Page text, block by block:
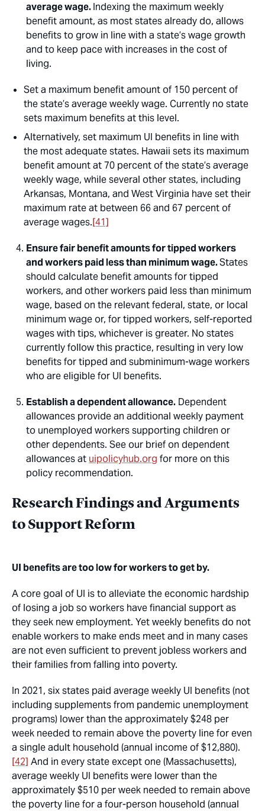
average wage.Indexing the maximum weekly
benefit amount, as most states already do, allows
benefits to grow in line with a state’s wage growth
and to keep pace with increases in the cost of
living.
Set a maximum benefit amount of 150 percent of
the state’s average weekly wage. Currently no state
sets maximum benefits at this level.
Alternatively, set maximum UI benefits in line with
the most adequate states. Hawaii sets its maximum
benefit amount at 70 percent of the state’s average
weekly wage, while several other states, including
Arkansas, Montana, and West Virginia have set their
maximum rate at between 66 and 67 percent of
average wages.[41]
Ensure fair benefit amounts for tipped workers
and workers paid less than minimum wage.States
should calculate benefit amounts for tipped
workers, and other workers paid less than minimum
wage, based on the relevant federal, state, or local
minimum wage or, for tipped workers, self-reported
wages with tips, whichever is greater. No states
currently follow this practice, resulting in very low
benefits for tipped and subminimum-wage workers
who are eligible for UI benefits.
Establish a dependent allowance. Dependent
allowances provide an additional weekly payment
to unemployed workers supporting children or
other dependents. See our brief on dependent
allowances at uipolicyhub.org for more on this
policy recommendation.
Research Findings and Arguments
to Support Reform
UI benefits are too low for workers to get by.
A core goal of UI is to alleviate the economic hardship
of losing a job so workers have financial support as
they seek new employment. Yet weekly benefits do not
enable workers to make ends meet and in many cases
are not even sufficient to prevent jobless workers and
their families from falling into poverty.
In 2021, six states paid average weekly UI benefits (not
including supplements from pandemic unemployment
programs) lower than the approximately $248 per
week needed to remain above the poverty line for even
a single adult household (annual income of $12,880).
[42] And in every state except one (Massachusetts),
average weekly UI benefits were lower than the
approximately $510 per week needed to remain above
the poverty line for a four-person household (annual